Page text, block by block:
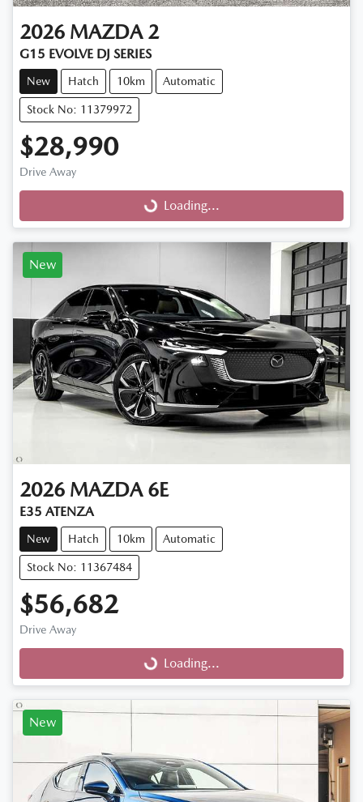
2026 MAZDA 2
G15 EVOLVE DJ SERIES
New Hatch 10km Automatic
Stock No: 11379972
$28,990
Drive Away
Loading...
Loading...
New
2026 MAZDA 6E
E35 ATENZA
New Hatch 10km Automatic
Stock No: 11367484
$56,682
Drive Away
Loading...
Loading...
New